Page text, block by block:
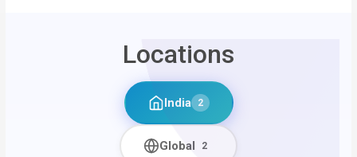
Locations
India 2
Global 2